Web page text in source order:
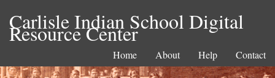
Carlisle Indian School Digital
Resource Center
Home About Help Contact